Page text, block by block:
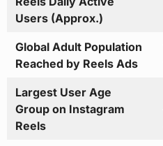
Users (Approx.)
Global Adult Population
Reached by Reels Ads
Largest User Age
Group on Instagram
Reels